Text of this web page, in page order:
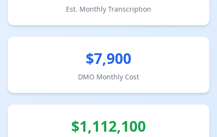
Est. Monthly Transcription
$7,900
DMO Monthly Cost
$1,112,100